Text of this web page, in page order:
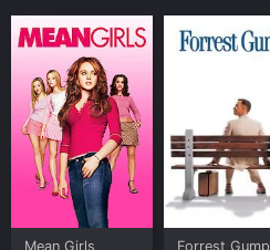
Mean Girls Forrest Gump